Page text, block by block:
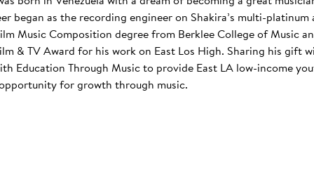
began as the recording engineer on Shakira’s multi-platinum
Music Composition degree from Berklee College of Music
& TV Award for his work on East Los High. Sharing his gift
Education Through Music to provide East LA low-income
for growth through music.